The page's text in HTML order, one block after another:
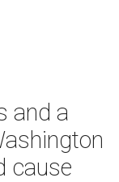
and a
cause